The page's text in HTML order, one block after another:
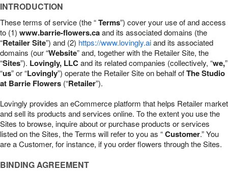
Birthday
Sympathy and Funeral
Flowers, Plants & Gifts
Our Shop
INTRODUCTION
These terms of service (the “Terms”) cover your use of and access
to (1) www.barrie-flowers.caand its associated domains (the
“Retailer Site”) and (2) https://www.lovingly.aiand its associated
domains (our “Website” and, together with the Retailer Site, the
“Sites”). Lovingly, LLCand its related companies (collectively, “we,”
“us” or “Lovingly”) operate the Retailer Site on behalf ofThe Studio
at Barrie Flowers (“Retailer”).
Lovingly provides an eCommerce platform that helps Retailer market
and sell its products and services online. To the extent you use the
Sites to browse, inquire about or purchase products or services
listed on the Sites, the Terms will refer to you as “Customer.” You
are a Customer, for instance, if you order flowers through the Sites.
BINDING AGREEMENT